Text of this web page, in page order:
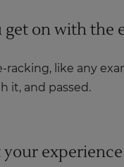
on with the
racking, like any
it, and passed.
your